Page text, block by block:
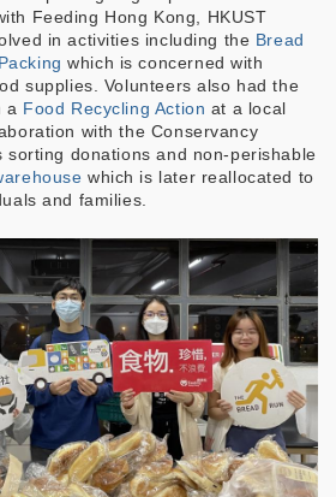
Feeding Hong Kong, HKUST
in activities including the Bread
which is concerned with
supplies. Volunteers also had the
a Food Recycling Action at a local
with the Conservancy
sorting donations and non-perishable
which is later reallocated to
and families.